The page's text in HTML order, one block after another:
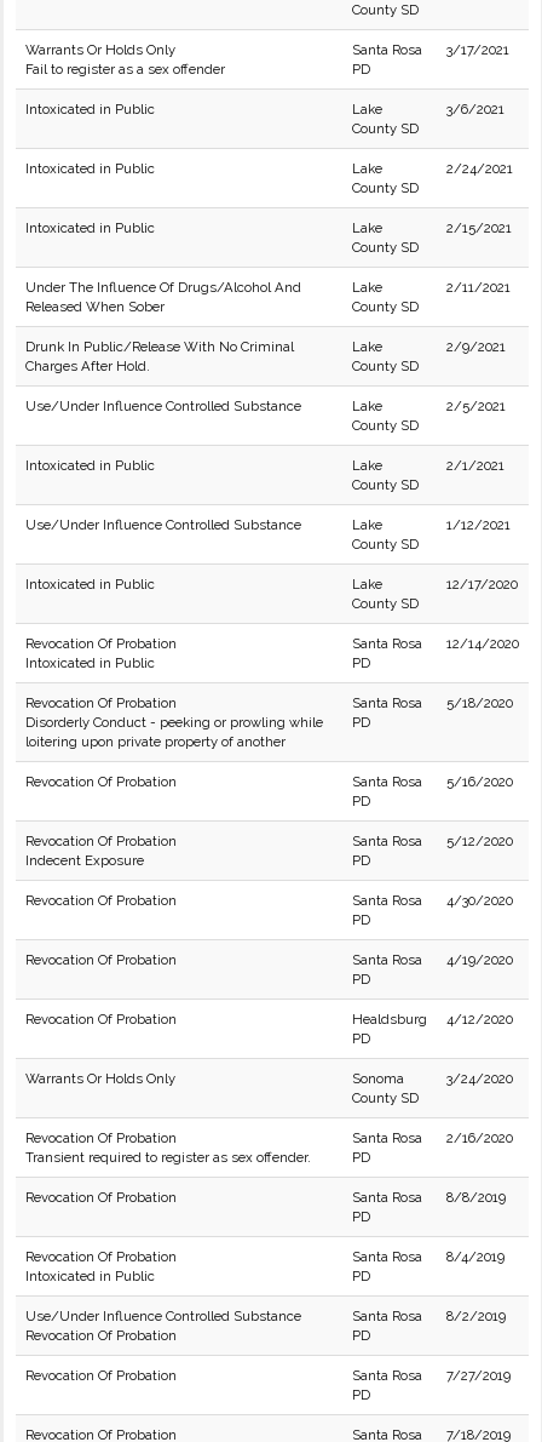
County SD
Warrants Or Holds Only
Fail to register as a sex offender
Santa Rosa
PD
3/17/2021
Intoxicated in Public
Lake
County SD
3/6/2021
Intoxicated in Public
Lake
County SD
2/24/2021
Intoxicated in Public
Lake
County SD
2/15/2021
Under The Influence Of Drugs/Alcohol And
Released When Sober
Lake
County SD
2/11/2021
Drunk In Public/Release With No Criminal
Charges After Hold.
Lake
County SD
2/9/2021
Use/Under Influence Controlled Substance
Lake
County SD
2/5/2021
Intoxicated in Public
Lake
County SD
2/1/2021
Use/Under Influence Controlled Substance
Lake
County SD
1/12/2021
Intoxicated in Public
Lake
County SD
12/17/2020
Revocation Of Probation
Intoxicated in Public
Santa Rosa
PD
12/14/2020
Revocation Of Probation
Disorderly Conduct - peeking or prowling while
loitering upon private property of another
Santa Rosa
PD
5/18/2020
Revocation Of Probation
Santa Rosa
PD
5/16/2020
Revocation Of Probation
Indecent Exposure
Santa Rosa
PD
5/12/2020
Revocation Of Probation
Santa Rosa
PD
4/30/2020
Revocation Of Probation
Santa Rosa
PD
4/19/2020
Revocation Of Probation
Healdsburg
PD
4/12/2020
Warrants Or Holds Only
Sonoma
County SD
3/24/2020
Revocation Of Probation
Transient required to register as sex offender.
Santa Rosa
PD
2/16/2020
Revocation Of Probation
Santa Rosa
PD
8/8/2019
Revocation Of Probation
Intoxicated in Public
Santa Rosa
PD
8/4/2019
Use/Under Influence Controlled Substance
Revocation Of Probation
Santa Rosa
PD
8/2/2019
Revocation Of Probation
Santa Rosa
PD
7/27/2019
Revocation Of Probation
Santa Rosa
7/18/2019